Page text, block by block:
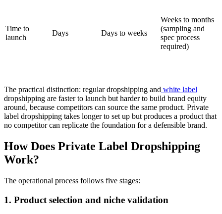
Time to
launch
Days Days to weeks
Weeks to months
(sampling and
spec process
required)
The practical distinction: regular dropshipping and white label
dropshipping are faster to launch but harder to build brand equity
around, because competitors can source the same product. Private
label dropshipping takes longer to set up but produces a product that
no competitor can replicate the foundation for a defensible brand.
How Does Private Label Dropshipping
Work?
The operational process follows five stages:
1. Product selection and niche validation